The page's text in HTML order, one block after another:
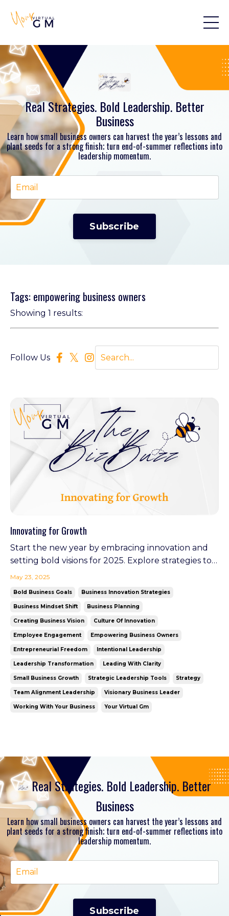
Real Strategies. Bold Leadership. Better
Business
Learn how small business owners can harvest the year’s lessons and
plant seeds for a strong finish; turn end-of-summer reflections into
leadership momentum.
Subscribe
Tags: empowering business owners
Showing 1 results:
Follow Us
Innovating for Growth
Start the new year by embracing innovation and
setting bold visions for 2025. Explore strategies to
stay ahead, inspire your team, and create lasting
launches in February—an example of walking the
tal...
May 23, 2025
Bold Business Goals Business Innovation Strategies
Business Mindset Shift Business Planning
Creating Business Vision Culture Of Innovation
Employee Engagement Empowering Business Owners
Entrepreneurial Freedom Intentional Leadership
Leadership Transformation Leading With Clarity
Small Business Growth Strategic Leadership Tools Strategy
Team Alignment Leadership Visionary Business Leader
Working With Your Business Your Virtual Gm
Real Strategies. Bold Leadership. Better
Business
Learn how small business owners can harvest the year’s lessons and
plant seeds for a strong finish; turn end-of-summer reflections into
leadership momentum.
Subscribe